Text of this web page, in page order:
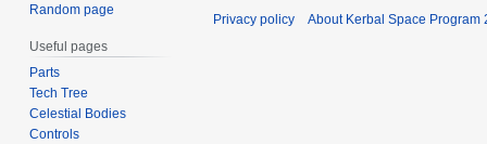
Random page
Useful pages
Parts
Tech Tree
Celestial Bodies
Controls
Privacy policy About Kerbal Space Program